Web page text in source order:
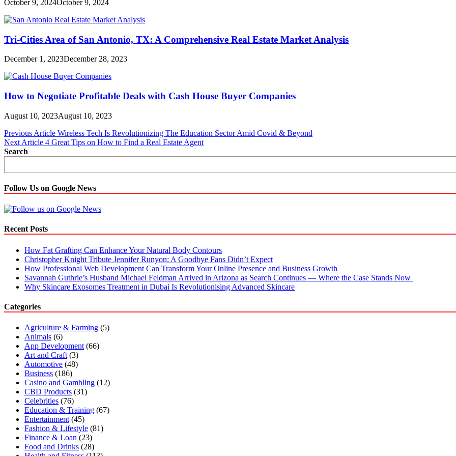
October 9, 2024October 9, 2024
Tri-Cities Area of San Antonio, TX: A Comprehensive Real Estate Market Analysis
December 1, 2023December 28, 2023
How to Negotiate Profitable Deals with Cash House Buyer Companies
August 10, 2023August 10, 2023
Post
navigation
Previous Article Wireless Tech Is Revolutionizing The Education Sector Amid Covid & Beyond
Next Article 4 Great Tips on How to Find a Real Estate Agent
Search
Follow Us on Google News
Recent Posts
How Fat Grafting Can Enhance Your Natural Body Contours
Christopher Knight Tribute Jennifer Runyon: A Goodbye Fans Didn’t Expect
How Professional Web Development Can Transform Your Online Presence and Business Growth
Savannah Guthrie’s Husband Michael Feldman Arrived in Arizona as Search Continues — Where the Case Stands Now
Why Skincare Exosomes Treatment in Dubai Is Revolutionising Advanced Skincare
Categories
Agriculture & Farming (5)
Animals (6)
App Development (66)
Art and Craft (3)
Automotive (48)
Business (186)
Casino and Gambling (12)
CBD Products (31)
Celebrities (76)
Education & Training (67)
Entertainment (45)
Fashion & Lifestyle (81)
Finance & Loan (23)
Food and Drinks (28)